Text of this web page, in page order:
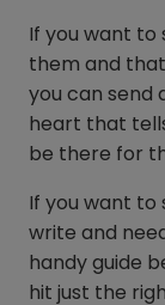
If you want to
them and
you can send
heart that
be there for
If you want to
write and
handy guide
hit just the